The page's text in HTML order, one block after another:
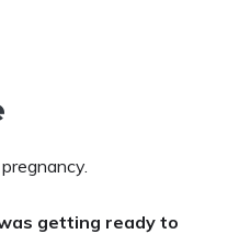
getting ready to